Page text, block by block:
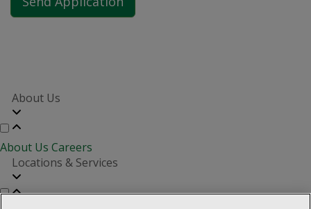
About Us
About Us Careers
Locations & Services